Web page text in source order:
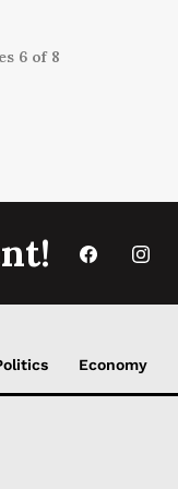
6 of 8
Economy